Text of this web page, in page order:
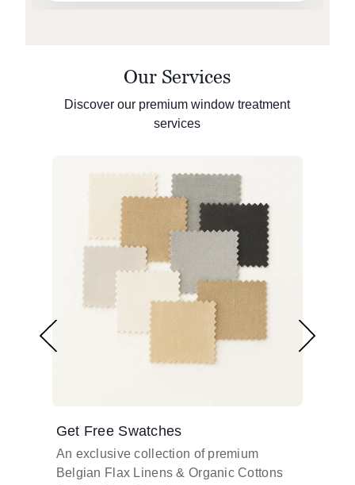
Our Services
Discover our premium window treatment
services
Get Free Swatches
An exclusive collection of premium
Belgian Flax Linens & Organic Cottons